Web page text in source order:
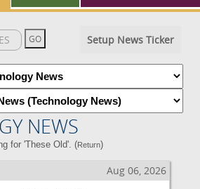
Setup News Ticker
NEWS
for 'These Old'. (Return)
Aug 06, 2026